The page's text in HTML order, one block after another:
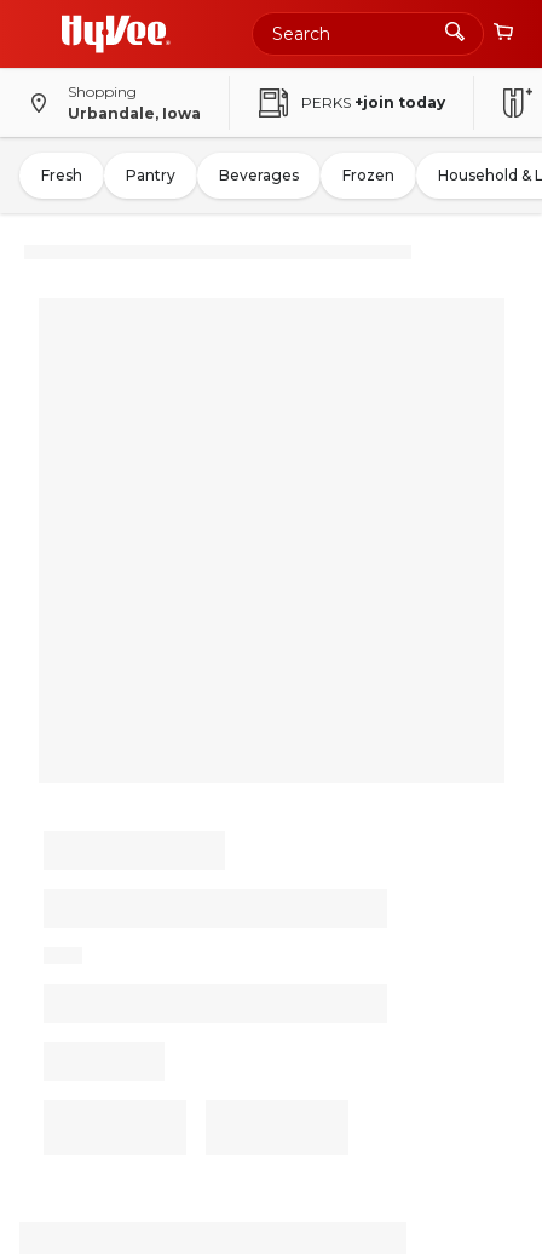
Shopping
Urbandale, Iowa
PERKS +join today
Fresh Pantry Beverages Frozen Household &